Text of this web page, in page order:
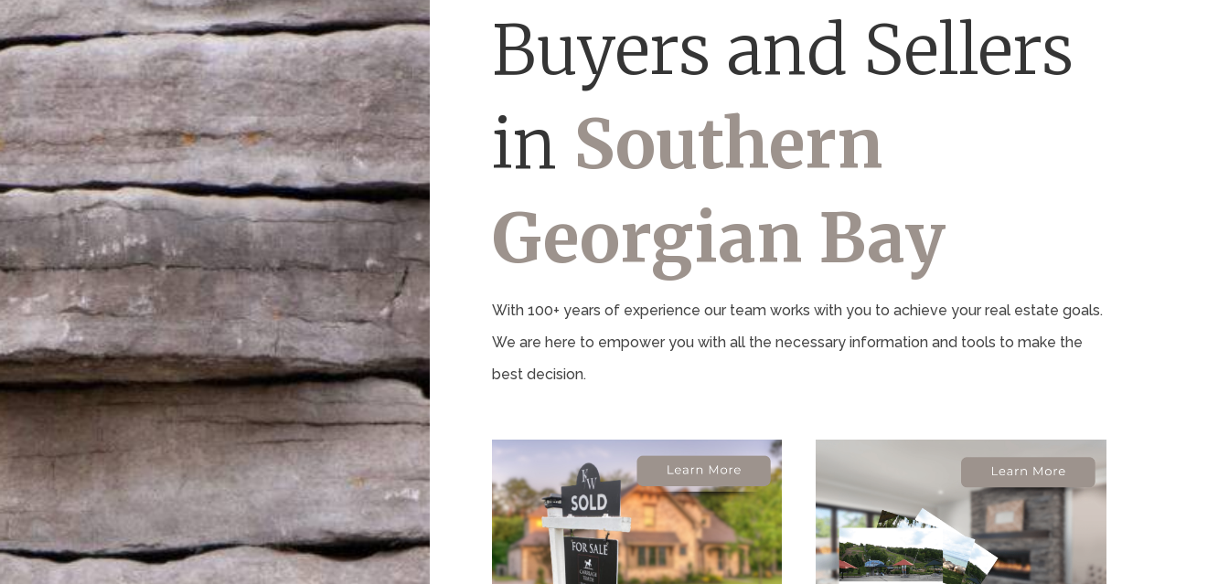
Buyers and Sellers
in Southern
Georgian Bay
With 100+ years of experience our team works with you to achieve your real estate goals.
We are here to empower you with all the necessary information and tools to make the
best decision.